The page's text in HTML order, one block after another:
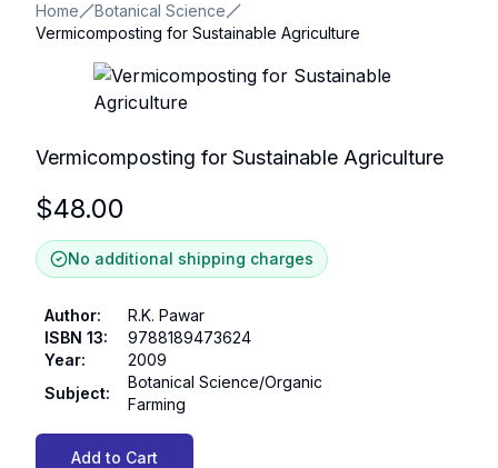
Home
Botanical Science
Vermicomposting for Sustainable Agriculture
Vermicomposting for Sustainable Agriculture
$48.00
No additional shipping charges
Author:
R.K. Pawar
ISBN 13:
9788189473624
Year:
2009
Subject:
Botanical Science/Organic
Farming
Add to Cart